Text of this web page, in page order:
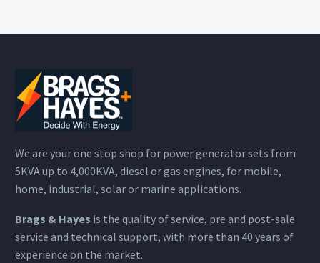
We are your one stop shop for power generator sets from
5KVA up to 4,000KVA, diesel or gas engines, for mobile,
home, industrial, solar or marine applications.
Brags & Hayes is the quality of service, pre and post-sale
service and technical support, with more than 40 years of
experience on the market.